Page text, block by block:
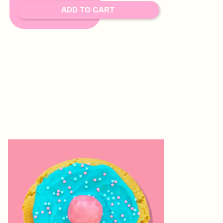
SOONADD TO CART